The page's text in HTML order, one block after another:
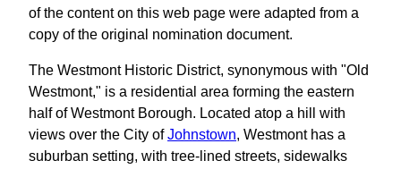
of the content on this web page were adapted from a
copy of the original nomination document.
The Westmont Historic District, synonymous with "Old
Westmont," is a residential area forming the eastern
half of Westmont Borough. Located atop a hill with
views over the City ofJohnstown, Westmont has a
suburban setting, with tree-lined streets, sidewalks